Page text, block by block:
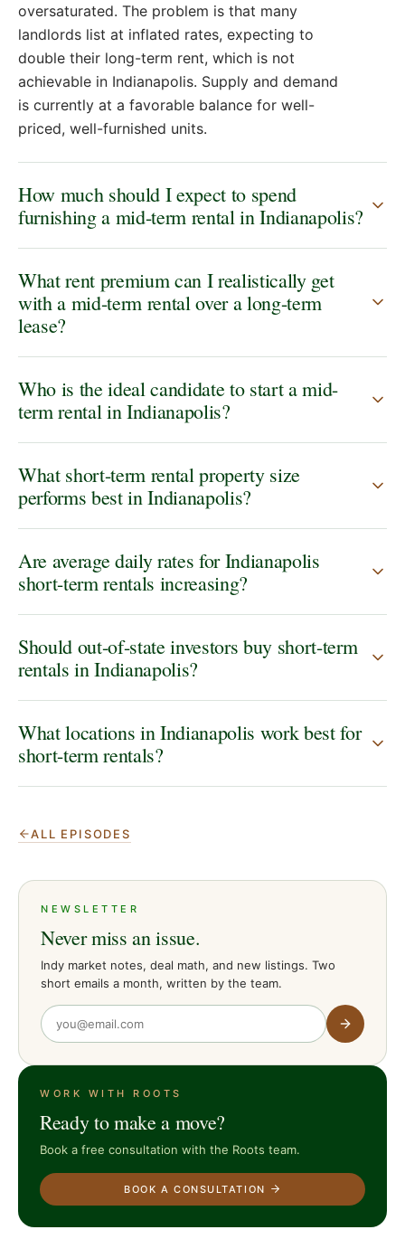
oversaturated. The problem is that many
landlords list at inflated rates, expecting to
double their long-term rent, which is not
achievable in Indianapolis. Supply and demand
is currently at a favorable balance for well-
priced, well-furnished units.
How much should I expect to spend
furnishing a mid-term rental in Indianapolis?
What rent premium can I realistically get
with a mid-term rental over a long-term
lease?
Who is the ideal candidate to start a mid-
term rental in Indianapolis?
What short-term rental property size
performs best in Indianapolis?
Are average daily rates for Indianapolis
short-term rentals increasing?
Should out-of-state investors buy short-term
rentals in Indianapolis?
What locations in Indianapolis work best for
short-term rentals?
ALL EPISODES
NEWSLETTER
Never miss an issue.
Indy market notes, deal math, and new listings. Two
short emails a month, written by the team.
WORK WITH ROOTS
Ready to make a move?
Book a free consultation with the Roots team.
BOOK A CONSULTATION